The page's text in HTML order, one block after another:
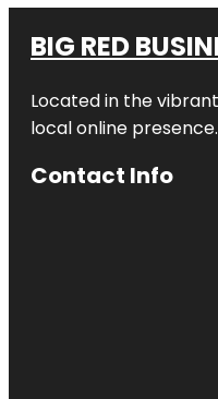
BIG RED
Located in the
local online presence.
Contact Info